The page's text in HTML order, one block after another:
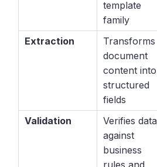
template
family
Extraction
Transforms
document
content into
structured
fields
Validation
Verifies data
against
business
rules and